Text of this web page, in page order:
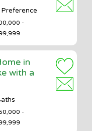
Preference
-
in
with a
-